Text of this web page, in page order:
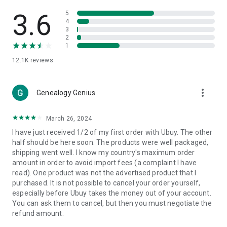
🎧Electronic Items:
Get top-quality electronic products such
as laptops, headphones, etc.
👜Fashion & Jewelry:
🩺Health & Household:Take care of your health and house
with premium household products like vitamin supplements,
📱Cell Phone & Accessories (Mobiles):Ubuy has a huge
collection of the latest mobiles and accessories from top
brands such as Apple, Google, OnePlus, etc.
🚗Automotive:Ubuy has the best quality tools for
automotive-like headlight assemblies, tail-light assemblies,
body, GPS trackers, etc.
📠Office Products:
3.6
12.1K reviews
5
4
3
2
1
Genealogy Genius more_vert
March 26, 2024
I have just received 1/2 of my first order with Ubuy. The other
half should be here soon. The products were well packaged,
shipping went well. I know my country's maximum order
amount in order to avoid import fees (a complaint I have
read). One product was not the advertised product that I
purchased. It is not possible to cancel your order yourself,
especially before Ubuy takes the money out of your account.
You can ask them to cancel, but then you must negotiate the
refund amount.